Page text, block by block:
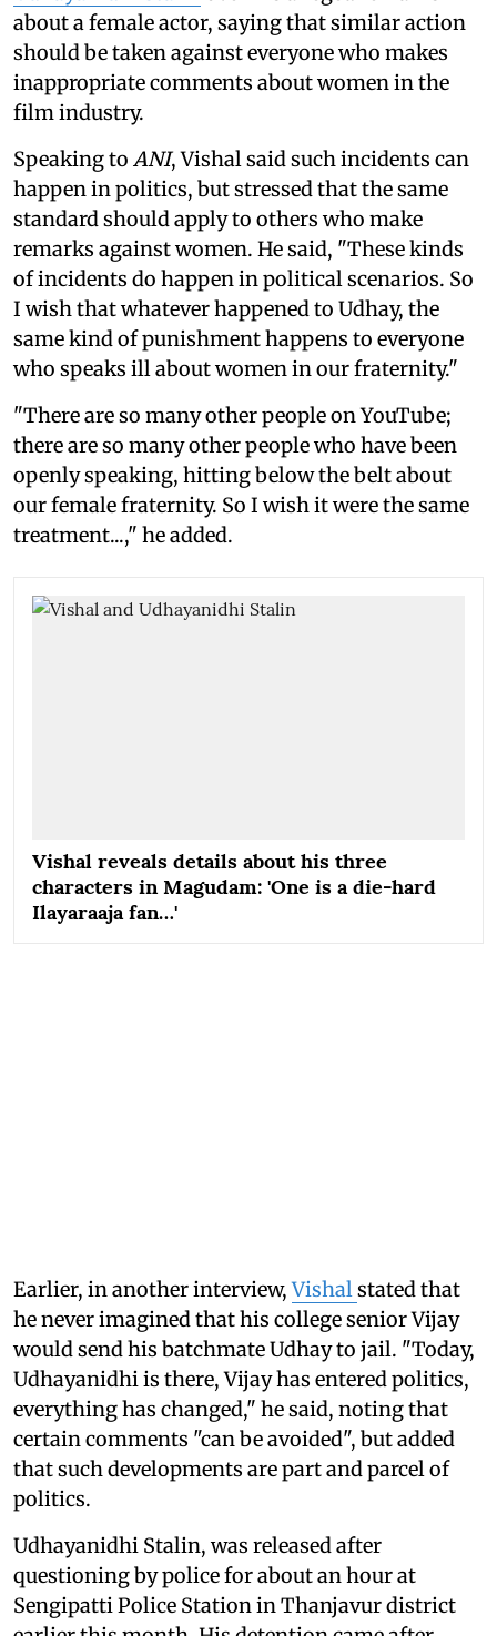
about a female actor, saying that similar action
should be taken against everyone who makes
inappropriate comments about women in the
film industry.
Speaking to ANI, Vishal said such incidents can
happen in politics, but stressed that the same
standard should apply to others who make
remarks against women. He said, "These kinds
of incidents do happen in political scenarios. So
I wish that whatever happened to Udhay, the
same kind of punishment happens to everyone
who speaks ill about women in our fraternity."
"There are so many other people on YouTube;
there are so many other people who have been
openly speaking, hitting below the belt about
our female fraternity. So I wish it were the same
treatment...," he added.
Vishal reveals details about his three
characters in Magudam: 'One is a die-hard
Ilayaraaja fan…'
Earlier, in another interview,Vishal stated that
he never imagined that his college senior Vijay
would send his batchmate Udhay to jail. "Today,
Udhayanidhi is there, Vijay has entered politics,
everything has changed," he said, noting that
certain comments "can be avoided", but added
that such developments are part and parcel of
politics.
Udhayanidhi Stalin, was released after
questioning by police for about an hour at
Sengipatti Police Station in Thanjavur district